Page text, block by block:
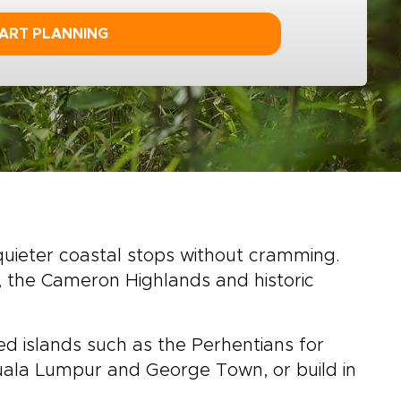
PLANNING
coastal stops without cramming.
Cameron Highlands and historic
islands such as the Perhentians for
Lumpur and George Town, or build in